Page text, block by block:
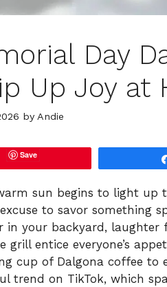
Day
Up Joy at
by Andie
Save
sun begins to light up
to savor something
in your backyard, laughter
grill entice everyone’s
cup of Dalgona coffee to
trend on TikTok, which